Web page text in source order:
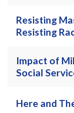
Resisting
Resisting
Impact of
Social
Here and